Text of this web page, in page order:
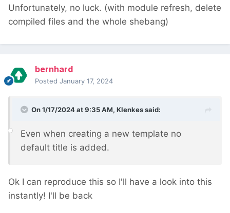
Unfortunately, no luck. (with module refresh, delete
compiled files and the whole shebang)
bernhard
Posted January 17, 2024
On 1/17/2024 at 9:35 AM, Klenkessaid:
Even when creating a new template no
default title is added.
Ok I can reproduce this so I'll have a look into this
instantly! I'll be back